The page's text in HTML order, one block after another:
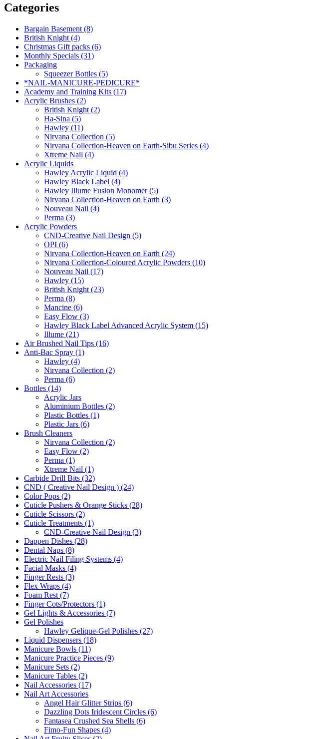
Categories
Bargain Basement (8)
British Knight (4)
Christmas Gift packs (6)
Monthly Specials (31)
Packaging
Squeezer Bottles (5)
*NAIL-MANICURE-PEDICURE*
Academy and Training Kits (17)
Acrylic Brushes (2)
British Knight (2)
Ha-Sina (5)
Hawley (11)
Nirvana Collection (5)
Nirvana Collection-Heaven on Earth-Sibu Series (4)
Xtreme Nail (4)
Acrylic Liquids
Hawley Acrylic Liquid (4)
Hawley Black Label (4)
Hawley Illume Fusion Monomer (5)
Nirvana Collection-Heaven on Earth (3)
Nouveau Nail (4)
Perma (3)
Acrylic Powders
CND-Creative Nail Design (5)
OPI (6)
Nirvana Collection-Heaven on Earth (24)
Nirvana Collection-Coloured Acrylic Powders (10)
Nouveau Nail (17)
Hawley (15)
British Knight (23)
Perma (8)
Mancine (6)
Easy Flow (3)
Hawley Black Label Advanced Acrylic System (15)
Illume (21)
Air Brushed Nail Tips (16)
Anti-Bac Spray (1)
Hawley (4)
Nirvana Collection (2)
Perma (6)
Bottles (14)
Acrylic Jars
Aluminium Bottles (2)
Plastic Bottles (1)
Plastic Jars (6)
Brush Cleaners
Nirvana Collection (2)
Easy Flow (2)
Perma (1)
Xtreme Nail (1)
Carbide Drill Bits (32)
CND ( Creative Nail Design ) (24)
Color Pops (2)
Cuticle Pushers & Orange Sticks (28)
Cuticle Scissors (2)
Cuticle Treatments (1)
CND-Creative Nail Design (3)
Dappen Dishes (28)
Dental Naps (8)
Electric Nail Filing Systems (4)
Facial Masks (4)
Finger Rests (3)
Flex Wraps (4)
Foam Rest (7)
Finger Cots/Protectors (1)
Gel Lights & Accessories (7)
Gel Polishes
Hawley Gelique-Gel Polishes (27)
Liquid Dispensers (18)
Manicure Bowls (11)
Manicure Practice Pieces (9)
Manicure Sets (2)
Manicure Tables (2)
Nail Accessories (17)
Nail Art Accessories
Angel Hair Glitter Strips (6)
Dazzling Dots Iridescent Circles (6)
Fantasea Crushed Sea Shells (6)
Fimo-Fun Shapes (4)